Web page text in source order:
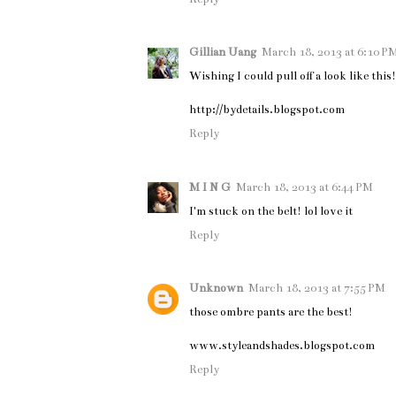
Gillian Uang March 18, 2013 at 6:10
Wishing I could pull off a look like
http://bydetails.blogspot.com
Reply
M I N G March 18, 2013 at 6:44 PM
I'm stuck on the belt! lol love it
Reply
Unknown March 18, 2013 at 7:55 PM
those ombre pants are the best!
www.styleandshades.blogspot.com
Reply